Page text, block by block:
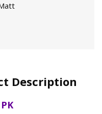
Description